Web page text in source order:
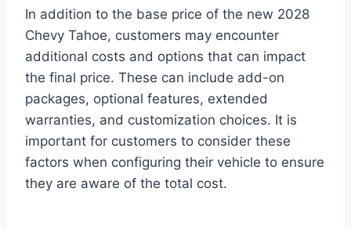
In addition to the base price of the new 2028
Chevy Tahoe, customers may encounter
additional costs and options that can impact
the final price. These can include add-on
packages, optional features, extended
warranties, and customization choices. It is
important for customers to consider these
factors when configuring their vehicle to ensure
they are aware of the total cost.